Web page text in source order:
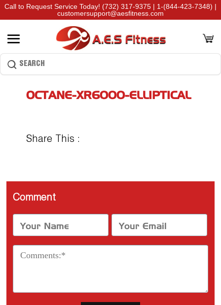
Call to Request Service Today! (732) 317-9375 | 1-(844-423-7348) |
customersupport@aesfitness.com
OCTANE-XR6000-ELLIPTICAL
Share This :
Comment